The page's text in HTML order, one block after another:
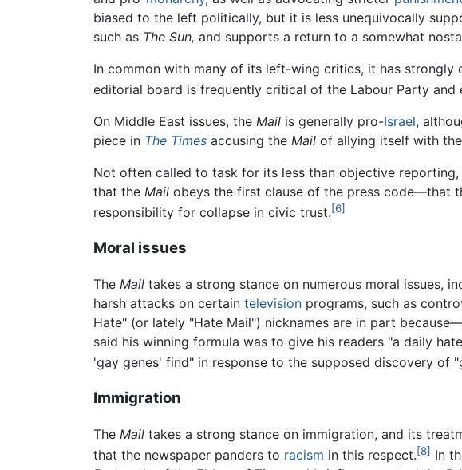
biased to the left politically, but it is less unequivocally
such as The Sun, and supports a return to a somewhat
In common with many of its left-wing critics, it has
editorial board is frequently critical of the Labour Party and
On Middle East issues, the Mail is generally pro-Israel,
piece in The Times accusing the Mail of allying itself with
Not often called to task for its less than objective
that the Mail obeys the first clause of the press code—that
responsibility for collapse in civic trust.[6]
Moral issues
The Mail takes a strong stance on numerous moral issues,
harsh attacks on certain television programs, such as
Hate" (or lately "Hate Mail") nicknames are in part
said his winning formula was to give his readers "a daily
'gay genes' find" in response to the supposed discovery of
Immigration
The Mail takes a strong stance on immigration, and its
that the newspaper panders to racism in this respect.[8] In